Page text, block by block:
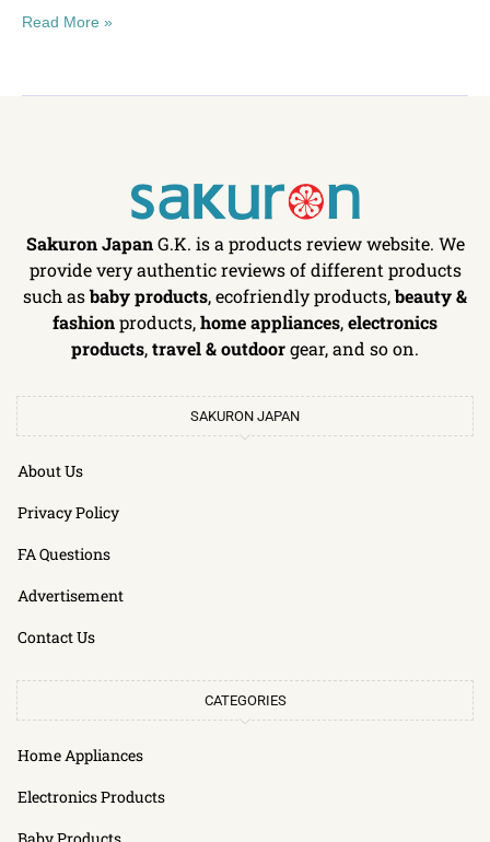
Read More »
Sakuron JapanG.K. is a products review website. We
provide very authentic reviews of different products
such asbaby products, ecofriendly products,beauty &
fashionproducts,home appliances,electronics
products,travel & outdoorgear, and so on.
SAKURON JAPAN
About Us
Privacy Policy
FA Questions
Advertisement
Contact Us
CATEGORIES
Home Appliances
Electronics Products